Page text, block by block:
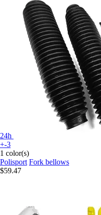
24h
+-3
1 color(s)
Polisport Fork bellows
$59.47